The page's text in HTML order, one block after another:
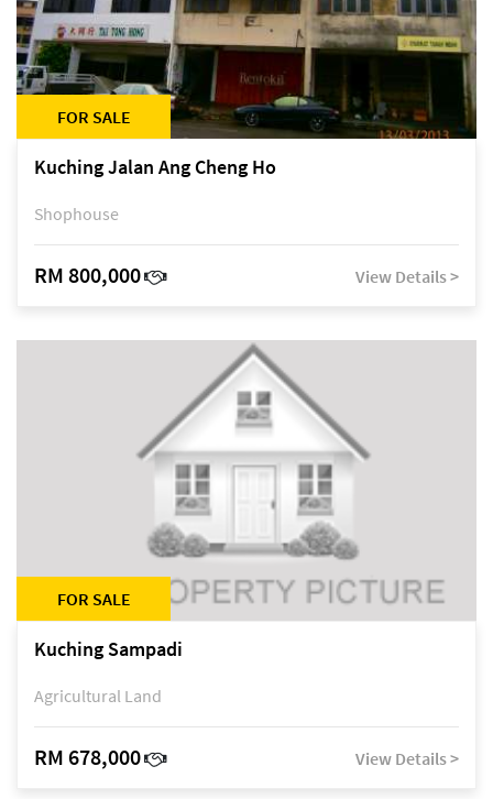
FOR SALE
Kuching Jalan Ang Cheng Ho
Shophouse
RM 800,000 View Details >
FOR SALE
Kuching Sampadi
Agricultural Land
RM 678,000 View Details >